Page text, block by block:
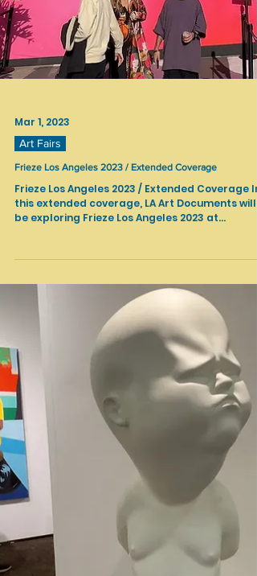
Frieze Los Angeles 2023 / Extended Coverage
Frieze Los Angeles 2023 / Extended Coverage In
this extended coverage, LA Art Documents will
be exploring Frieze Los Angeles 2023 at...